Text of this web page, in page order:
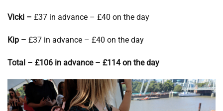
Vicki – £37 in advance – £40 on the day
Kip – £37 in advance – £40 on the day
Total – £106 in advance – £114 on the day